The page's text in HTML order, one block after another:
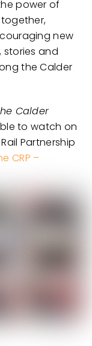
power of
new
and
the Calder
Calder
to watch on
Partnership
CRP –